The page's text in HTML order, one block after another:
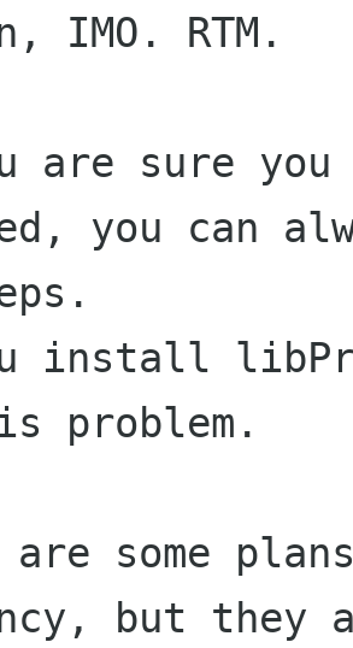
IMO. RTM.
are sure you
you can
install
problem.
are some
but they